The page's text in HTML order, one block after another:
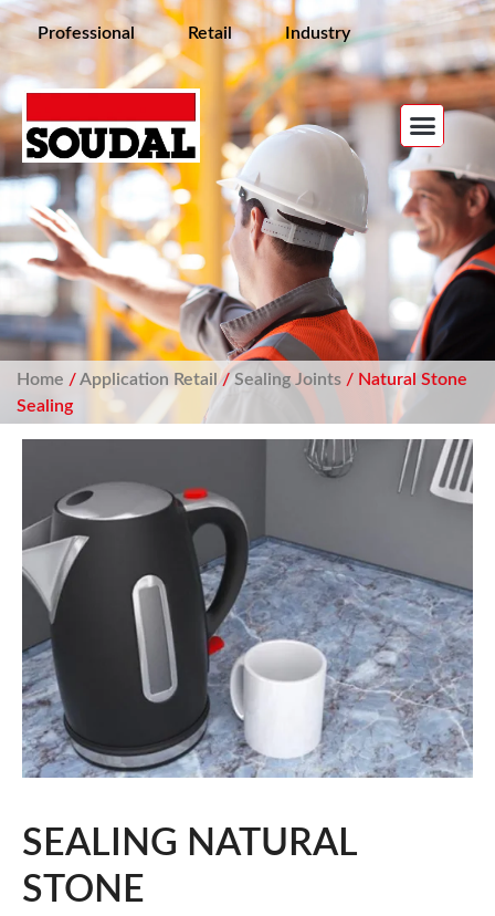
Professional Retail Industry
Home /Application Retail /Sealing Joints/ Natural Stone
Sealing
SEALING NATURAL
STONE